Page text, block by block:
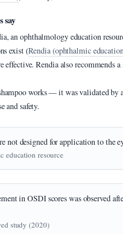
say
an ophthalmology education
exist (Rendia (ophthalmic
effective. Rendia also recommends
works — it was validated by
and safety.
not designed for application to the
education resource
in OSDI scores was observed
study (2020)